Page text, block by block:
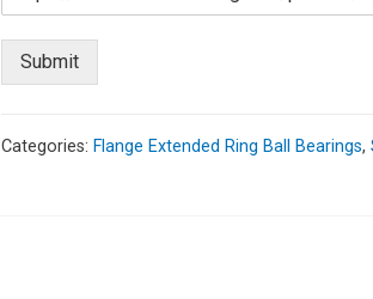
Submit
Categories: Flange Extended Ring Ball Bearings,